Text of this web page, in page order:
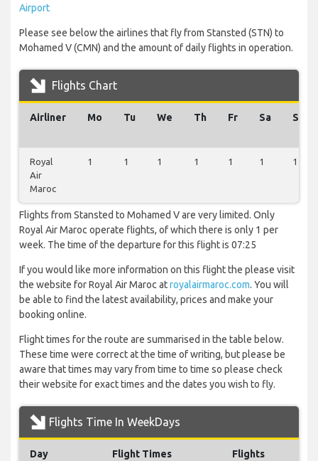
Airport
Please see below the airlines that fly from Stansted (STN) to
Mohamed V (CMN) and the amount of daily flights in operation.
Flights Chart
Airliner Mo Tu We Th Fr Sa Su
Royal
Air
Maroc
1 1 1 1 1 1 1
Flights from Stansted to Mohamed V are very limited. Only
Royal Air Maroc operate flights, of which there is only 1 per
week. The time of the departure for this flight is 07:25
If you would like more information on this flight the please visit
the website for Royal Air Maroc atroyalairmaroc.com. You will
be able to find the latest availability, prices and make your
booking online.
Flight times for the route are summarised in the table below.
These time were correct at the time of writing, but please be
aware that times may vary from time to time so please check
their website for exact times and the dates you wish to fly.
Flights Time In WeekDays
Day Flight Times Flights